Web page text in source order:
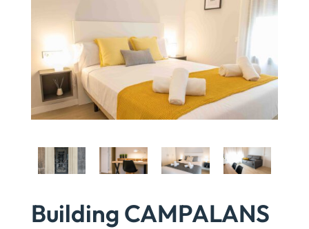
Building CAMPALANS